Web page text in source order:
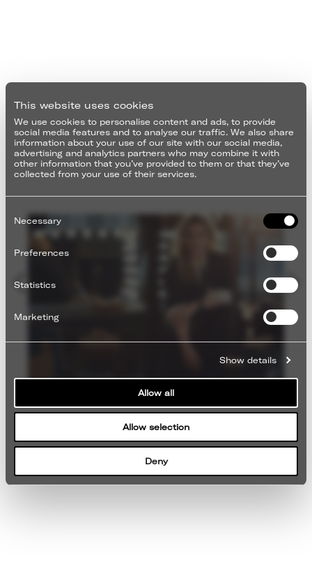
This website uses cookies
We use cookies to personalise content and ads, to provide
social media features and to analyse our traffic. We also share
information about your use of our site with our social media,
advertising and analytics partners who may combine it with
other information that you’ve provided to them or that they’ve
collected from your use of their services.
Selection
Necessary
Preferences
Statistics
Marketing
Show details
Allow all
Allow selection
Deny